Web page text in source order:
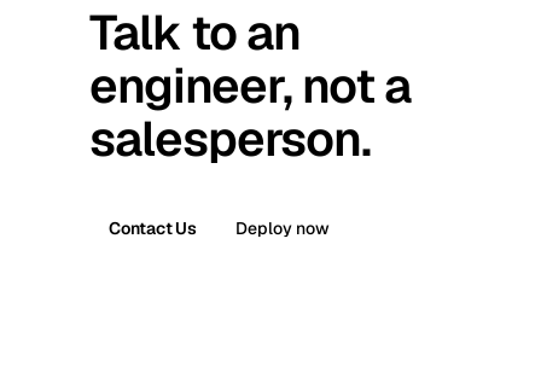
Talk to an
engineer, not a
salesperson.
Contact Us Deploy now